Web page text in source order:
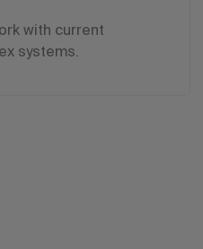
with current
systems.